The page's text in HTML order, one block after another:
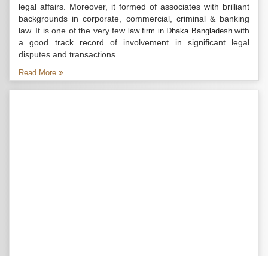
legal affairs. Moreover, it formed of associates with brilliant
backgrounds in corporate, commercial, criminal & banking
law. It is one of the very few law firm in Dhaka Bangladeshwith
a good track record of involvement in significant legal
disputes and transactions...
Read More